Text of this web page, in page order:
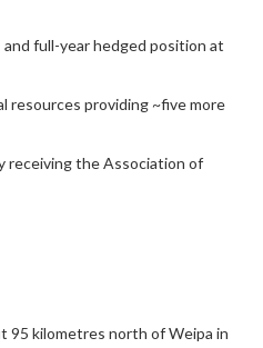
and full-year hedged position at
resources providing ~five more
receiving the Association of
95 kilometres north of Weipa in